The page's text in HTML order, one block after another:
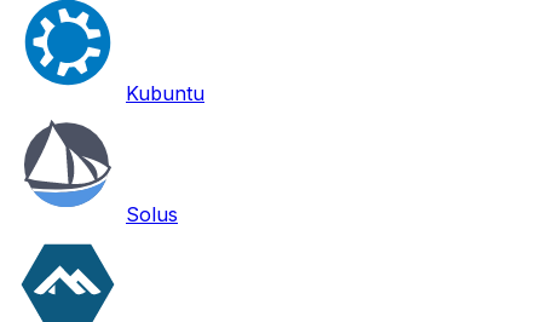
Kubuntu
Solus